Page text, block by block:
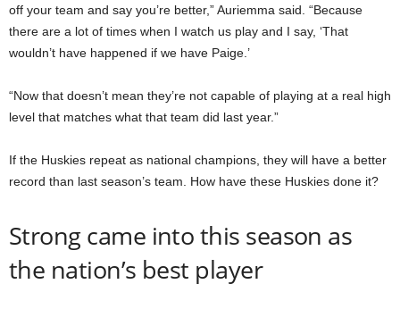
off your team and say you’re better,” Auriemma said. “Because
there are a lot of times when I watch us play and I say, ‘That
wouldn’t have happened if we have Paige.’
“Now that doesn’t mean they’re not capable of playing at a real high
level that matches what that team did last year.”
If the Huskies repeat as national champions, they will have a better
record than last season’s team. How have these Huskies done it?
Strong came into this season as
the nation’s best player